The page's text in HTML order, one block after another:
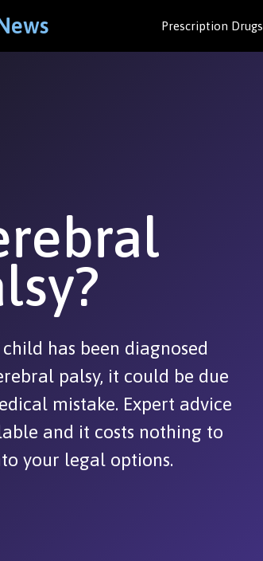
Prescription Drugs
has been diagnosed
palsy, it could be due
mistake. Expert advice
and it costs nothing to
your legal options.